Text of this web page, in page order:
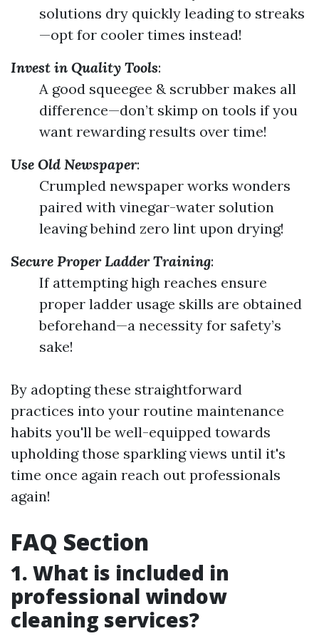
solutions dry quickly leading to streaks
—opt for cooler times instead!
Invest in Quality Tools:
A good squeegee & scrubber makes all
difference—don’t skimp on tools if you
want rewarding results over time!
Use Old Newspaper:
Crumpled newspaper works wonders
paired with vinegar-water solution
leaving behind zero lint upon drying!
Secure Proper Ladder Training:
If attempting high reaches ensure
proper ladder usage skills are obtained
beforehand—a necessity for safety’s
sake!
By adopting these straightforward
practices into your routine maintenance
habits you'll be well-equipped towards
upholding those sparkling views until it's
time once again reach out professionals
again!
FAQ Section
1. What is included in
professional window
cleaning services?